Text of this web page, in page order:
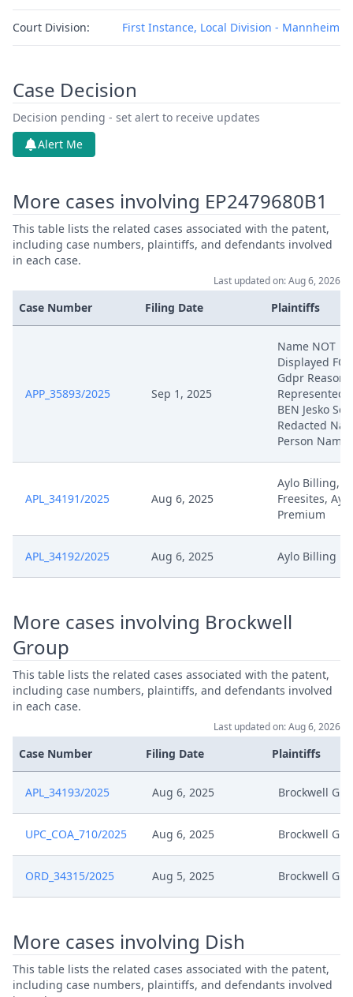
Court Division: First Instance, Local Division - Mannheim
Case Decision
Decision pending - set alert to receive updates
Alert Me
More cases involving EP2479680B1
This table lists the related cases associated with the patent,
including case numbers, plaintiffs, and defendants involved
in each case.
Last updated on: Aug 6, 2026
Case Number Filing Date Plaintiffs
APP_35893/2025 Sep 1, 2025
Name NOT
Displayed FOR
Gdpr Reasons
Represented
BEN Jesko
Redacted
Person Name
APL_34191/2025 Aug 6, 2025
Aylo Billing,
Freesites, Aylo
Premium
APL_34192/2025 Aug 6, 2025 Aylo Billing
More cases involving Brockwell
Group
This table lists the related cases associated with the patent,
including case numbers, plaintiffs, and defendants involved
in each case.
Last updated on: Aug 6, 2026
Case Number Filing Date Plaintiffs
APL_34193/2025 Aug 6, 2025 Brockwell
UPC_COA_710/2025 Aug 6, 2025 Brockwell
ORD_34315/2025 Aug 5, 2025 Brockwell
More cases involving Dish
This table lists the related cases associated with the patent,
including case numbers, plaintiffs, and defendants involved